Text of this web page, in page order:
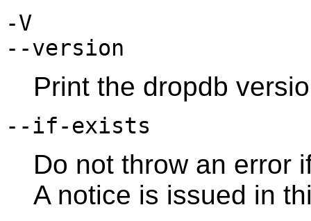
-V
--version
Print the dropdb
--if-exists
Do not throw an error
A notice is issued in